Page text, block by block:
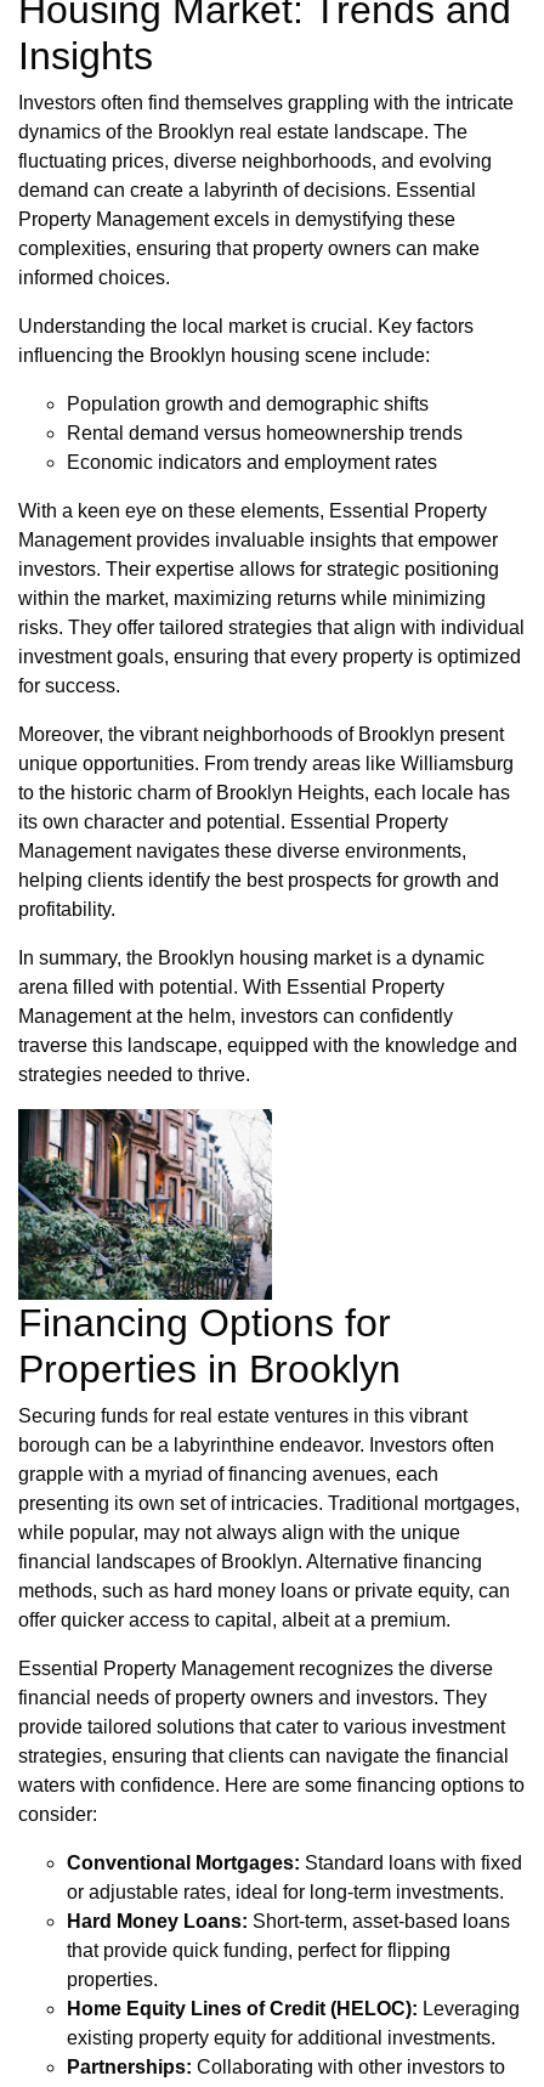
Housing Market: Trends and
Insights
Investors often find themselves grappling with the intricate
dynamics of the Brooklyn real estate landscape. The
fluctuating prices, diverse neighborhoods, and evolving
demand can create a labyrinth of decisions. Essential
Property Management excels in demystifying these
complexities, ensuring that property owners can make
informed choices.
Understanding the local market is crucial. Key factors
influencing the Brooklyn housing scene include:
Population growth and demographic shifts
Rental demand versus homeownership trends
Economic indicators and employment rates
With a keen eye on these elements, Essential Property
Management provides invaluable insights that empower
investors. Their expertise allows for strategic positioning
within the market, maximizing returns while minimizing
risks. They offer tailored strategies that align with individual
investment goals, ensuring that every property is optimized
for success.
Moreover, the vibrant neighborhoods of Brooklyn present
unique opportunities. From trendy areas like Williamsburg
to the historic charm of Brooklyn Heights, each locale has
its own character and potential. Essential Property
Management navigates these diverse environments,
helping clients identify the best prospects for growth and
profitability.
In summary, the Brooklyn housing market is a dynamic
arena filled with potential. With Essential Property
Management at the helm, investors can confidently
traverse this landscape, equipped with the knowledge and
strategies needed to thrive.
Financing Options for
Properties in Brooklyn
Securing funds for real estate ventures in this vibrant
borough can be a labyrinthine endeavor. Investors often
grapple with a myriad of financing avenues, each
presenting its own set of intricacies. Traditional mortgages,
while popular, may not always align with the unique
financial landscapes of Brooklyn. Alternative financing
methods, such as hard money loans or private equity, can
offer quicker access to capital, albeit at a premium.
Essential Property Management recognizes the diverse
financial needs of property owners and investors. They
provide tailored solutions that cater to various investment
strategies, ensuring that clients can navigate the financial
waters with confidence. Here are some financing options to
consider:
Conventional Mortgages: Standard loans with fixed
or adjustable rates, ideal for long-term investments.
Hard Money Loans: Short-term, asset-based loans
that provide quick funding, perfect for flipping
properties.
Home Equity Lines of Credit (HELOC): Leveraging
existing property equity for additional investments.
Partnerships: Collaborating with other investors to